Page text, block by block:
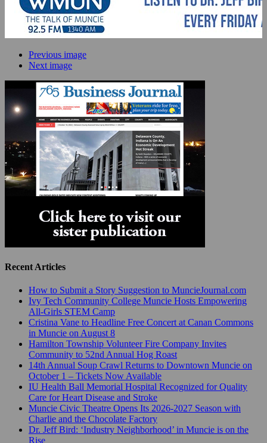
Previous image
Next image
Recent Articles
How to Submit a Story Suggestion to MuncieJournal.com
Ivy Tech Community College Muncie Hosts Empowering
All-Girls STEM Camp
Cristina Vane to Headline Free Concert at Canan Commons
in Muncie on August 8
Hamilton Township Volunteer Fire Company Invites
Community to 52nd Annual Hog Roast
14th Annual Soup Crawl Returns to Downtown Muncie on
October 1 – Tickets Now Available
IU Health Ball Memorial Hospital Recognized for Quality
Care for Heart Disease and Stroke
Muncie Civic Theatre Opens Its 2026-2027 Season with
Charlie and the Chocolate Factory
Dr. Jeff Bird: ‘Industry Neighborhood’ in Muncie is on the
Rise